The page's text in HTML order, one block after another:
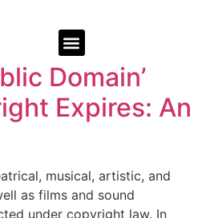
Domain’
Expires: An
musical, artistic, and
as films and sound
under copyright law. In